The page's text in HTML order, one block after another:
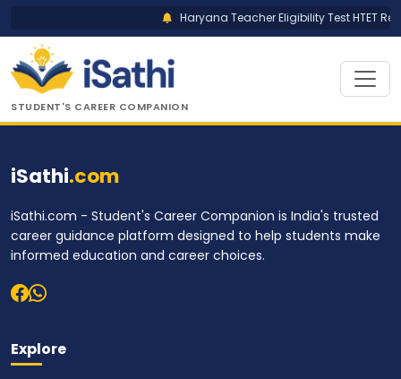
Haryana Teacher Eligibility Test HTET
STUDENT'S CAREER COMPANION
iSathi.com
iSathi.com - Student's Career Companion is India's trusted
career guidance platform designed to help students make
informed education and career choices.
Explore